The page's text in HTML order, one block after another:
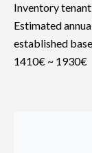
Inventory
Estimated
established
1410€ ~ 1930€